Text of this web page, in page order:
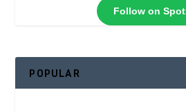
Follow on
POPULAR